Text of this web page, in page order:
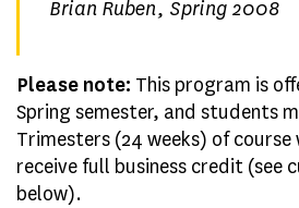
Brian Ruben, Spring 2008
Please note: This program is
Spring semester, and students
Trimesters (24 weeks) of
receive full business credit (see
below).